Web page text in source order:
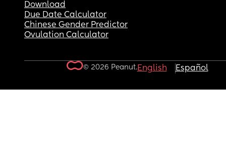
Download
Due Date Calculator
Chinese Gender Predictor
Ovulation Calculator
© 2026 Peanut.English Español